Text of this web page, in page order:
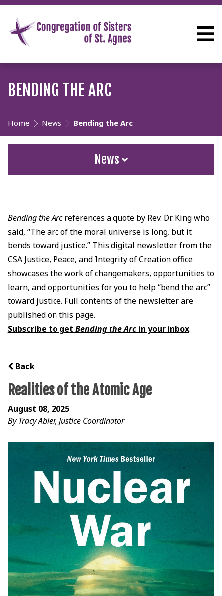
BENDING THE ARC
Home News Bending the Arc
News
Bending the Arcreferences a quote by Rev. Dr. King who
said, “The arc of the moral universe is long, but it
bends toward justice.” This digital newsletter from the
CSA Justice, Peace, and Integrity of Creation office
showcases the work of changemakers, opportunities to
learn, and opportunities for you to help “bend the arc”
toward justice. Full contents of the newsletter are
published on this page.
Subscribe to get Bending the Arcin your inbox.
Back
Realities of the Atomic Age
August 08, 2025
By Tracy Abler, Justice Coordinator